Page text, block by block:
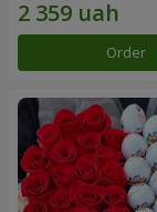
Order